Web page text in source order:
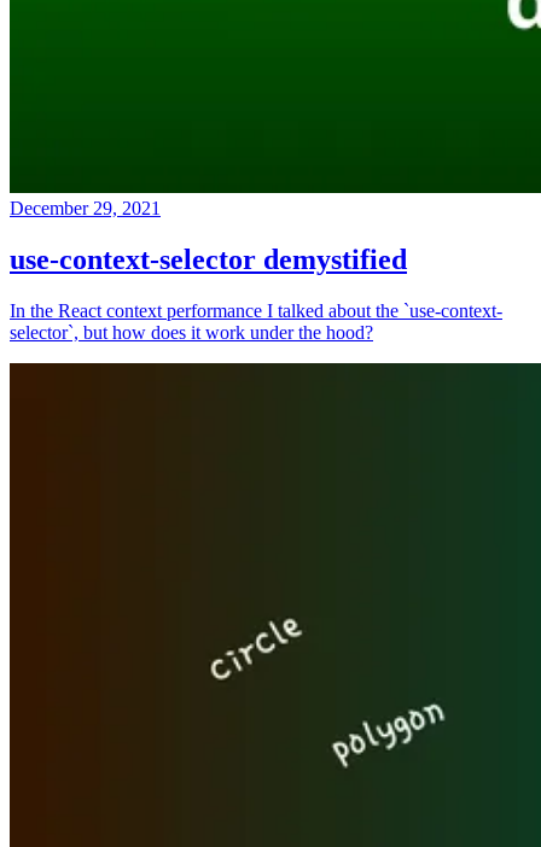
December 29, 2021
use-context-selector demystified
In the React context performance I talked about the `use-context-
selector`, but how does it work under the hood?